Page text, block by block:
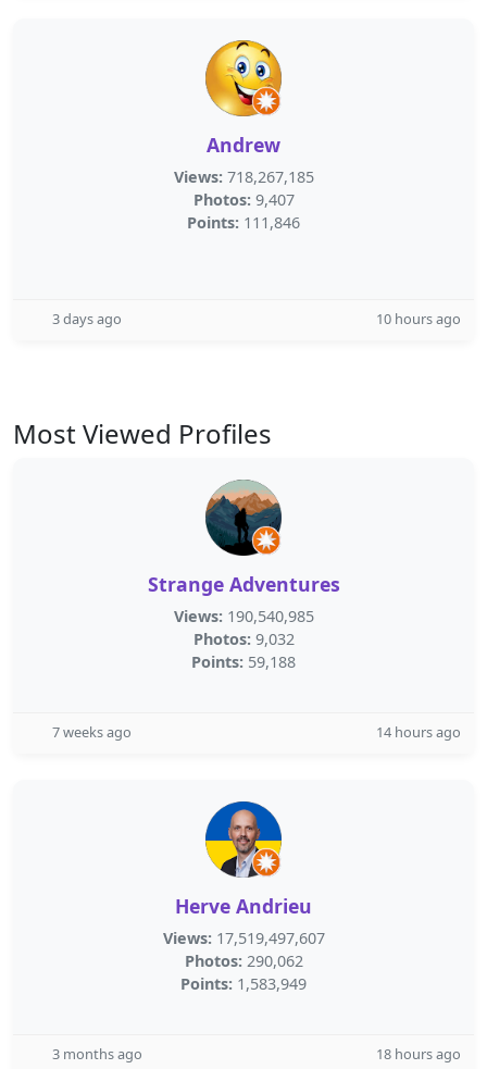
Andrew
Views: 718,267,185
Photos: 9,407
Points: 111,846
3 days ago 10 hours ago
Most Viewed Profiles
Strange Adventures
Views: 190,540,985
Photos: 9,032
Points: 59,188
7 weeks ago 14 hours ago
Herve Andrieu
Views: 17,519,497,607
Photos: 290,062
Points: 1,583,949
3 months ago 18 hours ago